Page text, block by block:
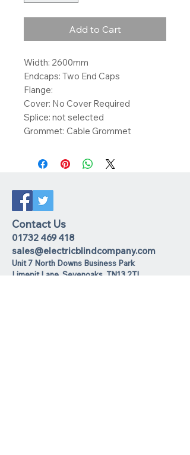
Add to Cart
Width: 2600mm
Endcaps: Two End Caps
Flange:
Cover: No Cover Required
Splice: not selected
Grommet: Cable Grommet
Contact Us
01732 469 418
sales@electricblindcompany.com
Unit 7 North Downs Business Park
Limepit Lane Sevenoaks TN13 2TL